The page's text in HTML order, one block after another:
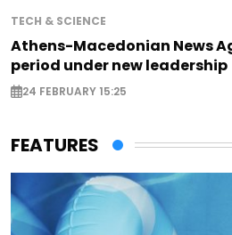
TECH & SCIENCE
Athens-Macedonian News
period under new leadership
24 FEBRUARY 15:25
FEATURES